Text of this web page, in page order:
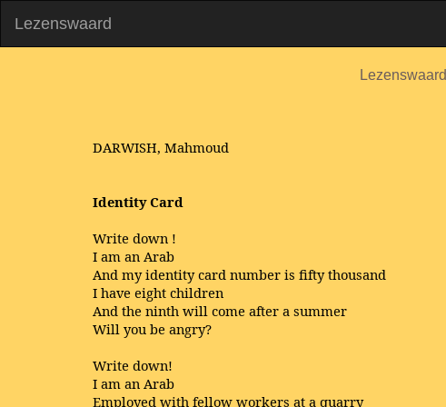
Lezenswaard
Lezenswaard
DARWISH, Mahmoud
Identity Card
Write down !
I am an Arab
And my identity card number is fifty thousand
I have eight children
And the ninth will come after a summer
Will you be angry?
Write down!
I am an Arab
Employed with fellow workers at a quarry